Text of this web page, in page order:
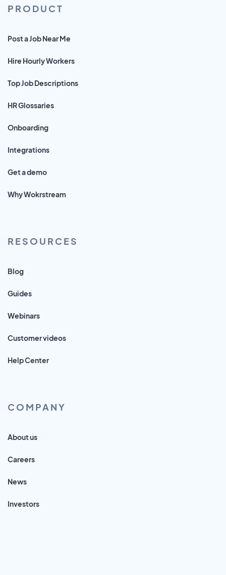
PRODUCT
Post a Job Near Me
Hire Hourly Workers
Top Job Descriptions
HR Glossaries
Onboarding
Integrations
Get a demo
Why Wokrstream
RESOURCES
Blog
Guides
Webinars
Customer videos
Help Center
COMPANY
About us
Careers
News
Investors